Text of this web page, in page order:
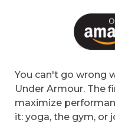
You can't go wrong
Under Armour. The
maximize
it: yoga, the gym, or